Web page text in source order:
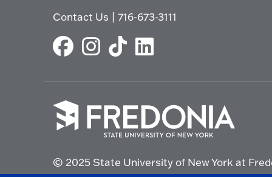
Contact Us |716-673-3111
go
© 2025 State University of New York at